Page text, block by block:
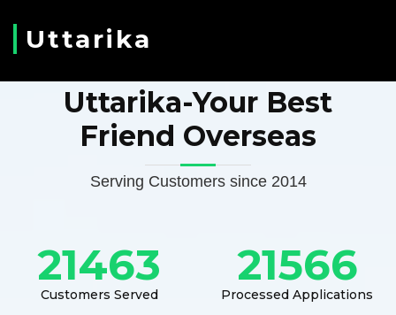
Uttarika
Uttarika-Your Best
Friend Overseas
Serving Customers since 2014
21463
Customers Served
21566
Processed Applications